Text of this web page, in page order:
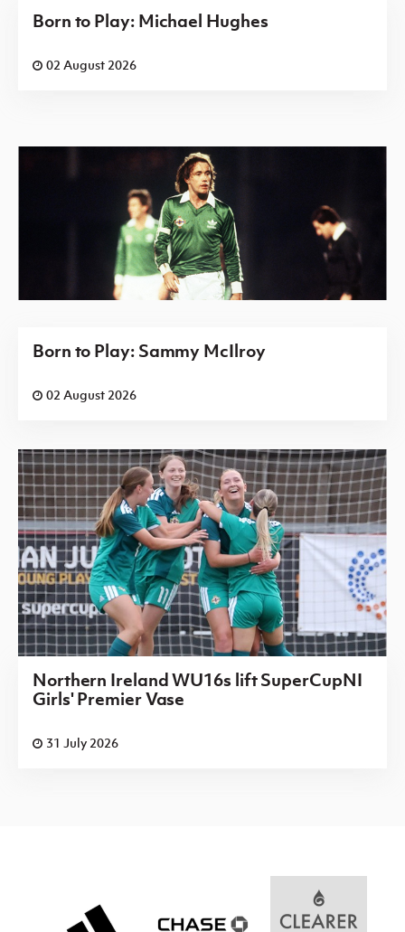
Born to Play: Michael Hughes
02 August 2026
Born to Play: Sammy McIlroy
02 August 2026
Northern Ireland WU16s lift SuperCupNI
Girls' Premier Vase
31 July 2026